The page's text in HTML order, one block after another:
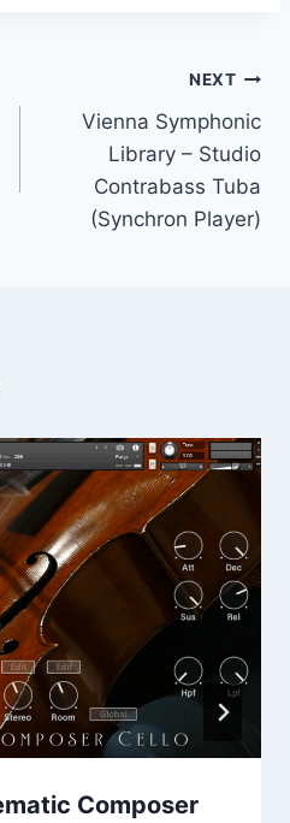
NEXT
Vienna Symphonic
Library – Studio
Contrabass Tuba
(Synchron Player)
Composer